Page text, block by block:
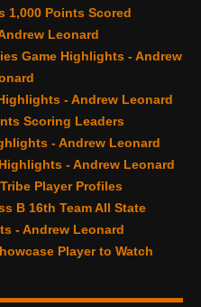
1,000 Points Scored
Leonard
Game Highlights - Andrew
- Andrew Leonard
Scoring Leaders
- Andrew Leonard
- Andrew Leonard
Player Profiles
B 16th Team All State
- Andrew Leonard
Player to Watch